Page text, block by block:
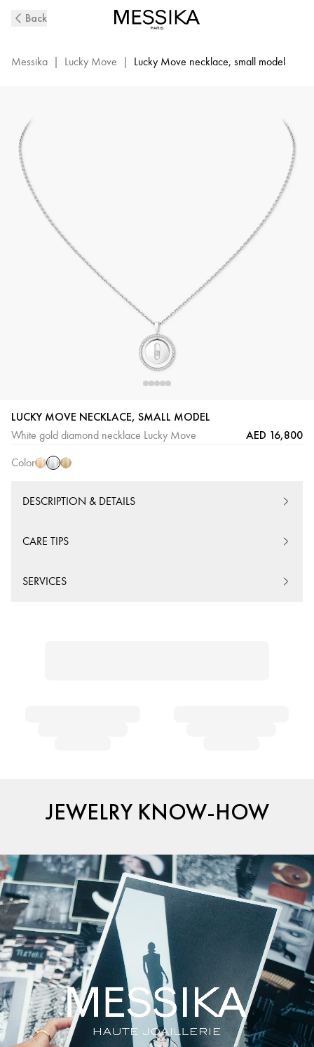
Gold
Necklace
Messika
07396-
Back
Messika | Lucky Move | Lucky Move necklace, small model
LUCKY MOVE NECKLACE, SMALL MODEL
White gold diamond necklace Lucky Move AED 16,800
Color
PinkWhite
Gold
Yellow
DESCRIPTION & DETAILS
CARE TIPS
SERVICES
JEWELRY KNOW-HOW